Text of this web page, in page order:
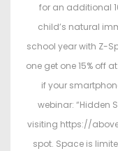
for an additional
child’s natural
school year with Z-
one get one 15% off
if your
webinar: “Hidden
visiting https://
spot. Space is